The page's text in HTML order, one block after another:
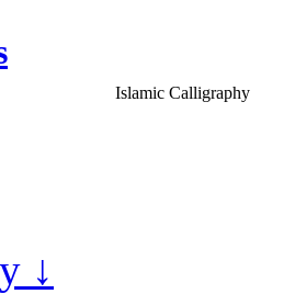
Islamic Calligraphy
↓